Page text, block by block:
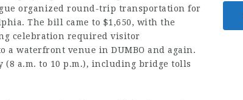
organized round-trip transportation for
The bill came to $1,650, with the
celebration required visitor
waterfront venue in DUMBO and again.
(8 a.m. to 10 p.m.), including bridge tolls